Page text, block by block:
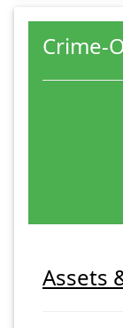
Crime-
Assets